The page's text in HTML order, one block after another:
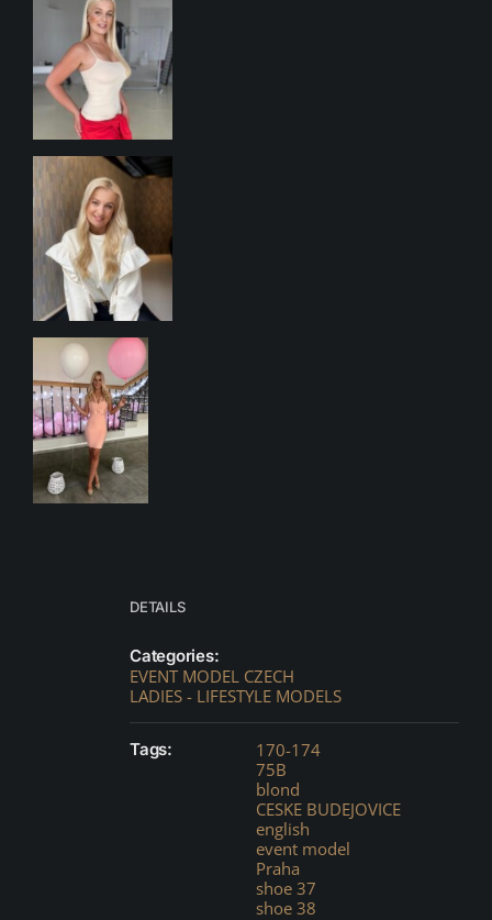
DETAILS
Categories:
EVENT MODEL CZECH
LADIES - LIFESTYLE MODELS
Tags:
170-174
75B
blond
CESKE BUDEJOVICE
english
event model
Praha
shoe 37
shoe 38